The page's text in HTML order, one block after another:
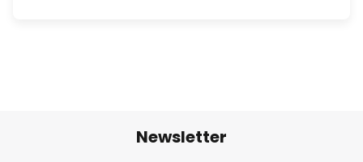
Newsletter